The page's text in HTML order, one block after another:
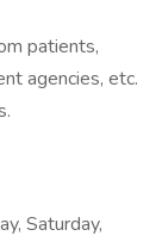
patients,
agencies, etc.
Saturday,